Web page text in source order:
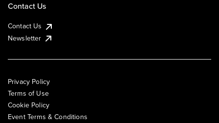
Contact Us
Contact Us
Newsletter
Privacy Policy
Terms of Use
Cookie Policy
Event Terms & Conditions